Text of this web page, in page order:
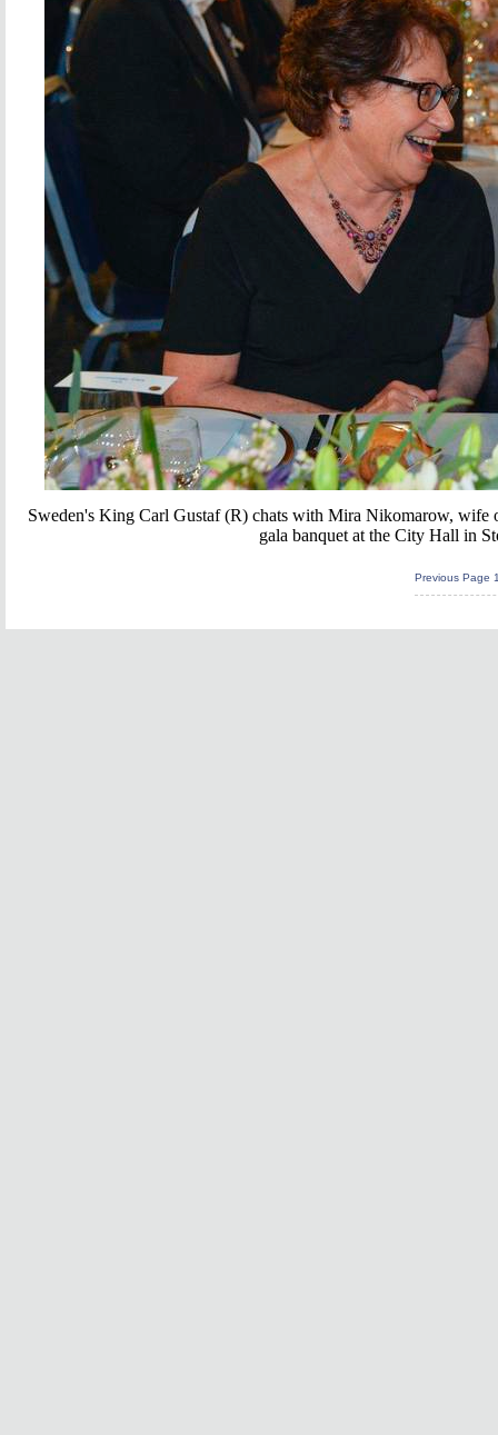
Sweden's King Carl Gustaf (R) chats with Mira Nikomarow,
gala banquet at the City Hall in
Previous Page